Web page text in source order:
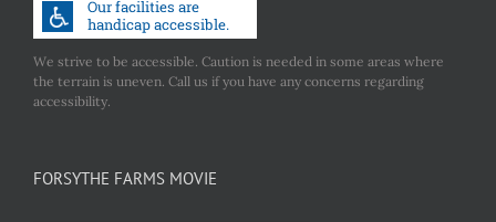
We strive to be accessible. Caution is needed in some areas where
the terrain is uneven. Call us if you have any concerns regarding
accessibility.
FORSYTHE FARMS MOVIE